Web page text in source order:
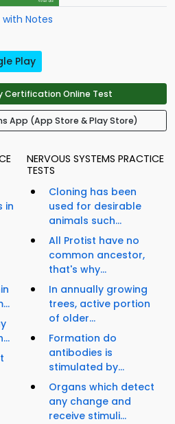
with Notes
Play
Certification Online Test
App (App Store & Play Store)
in
NERVOUS SYSTEMS PRACTICE
TESTS
Cloning has been
used for desirable
animals such...
All Protist have no
common ancestor,
that's why...
In annually growing
trees, active portion
of older...
Formation do
antibodies is
stimulated by...
Organs which detect
any change and
receive stimuli...